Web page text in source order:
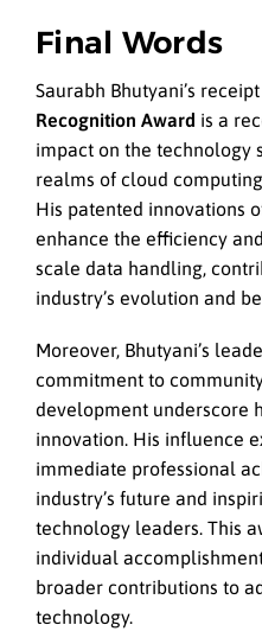
Final Words
Saurabh Bhutyani’s
Recognition Award is a
impact on the technology
realms of cloud
His patented innovations
enhance the efficiency
scale data handling,
industry’s evolution and
Moreover, Bhutyani’s
commitment to
development underscore
innovation. His influence
immediate professional
industry’s future and
technology leaders. This
individual
broader contributions to
technology.